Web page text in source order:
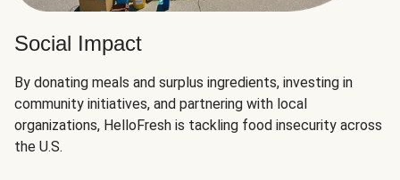
Social Impact
By donating meals and surplus ingredients, investing in
community initiatives, and partnering with local
organizations, HelloFresh is tackling food insecurity across
the U.S.